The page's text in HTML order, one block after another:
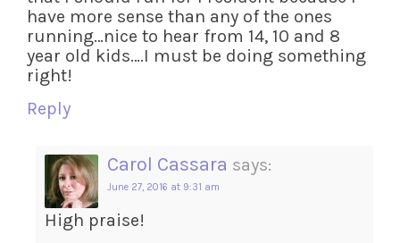
have more sense than any of the ones
running…nice to hear from 14, 10 and 8
year old kids….I must be doing something
right!
Reply
Carol Cassara says:
June 27, 2016 at 9:31 am
High praise!